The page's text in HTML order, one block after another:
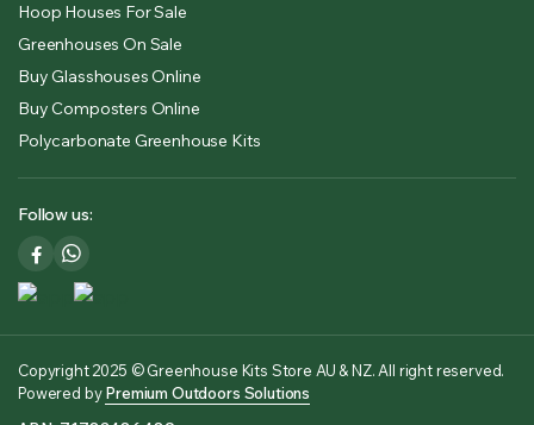
Hoop Houses For Sale
Greenhouses On Sale
Buy Glasshouses Online
Buy Composters Online
Polycarbonate Greenhouse Kits
Follow us:
Copyright 2025 © Greenhouse Kits Store AU & NZ. All right reserved.
Powered byPremium Outdoors Solutions